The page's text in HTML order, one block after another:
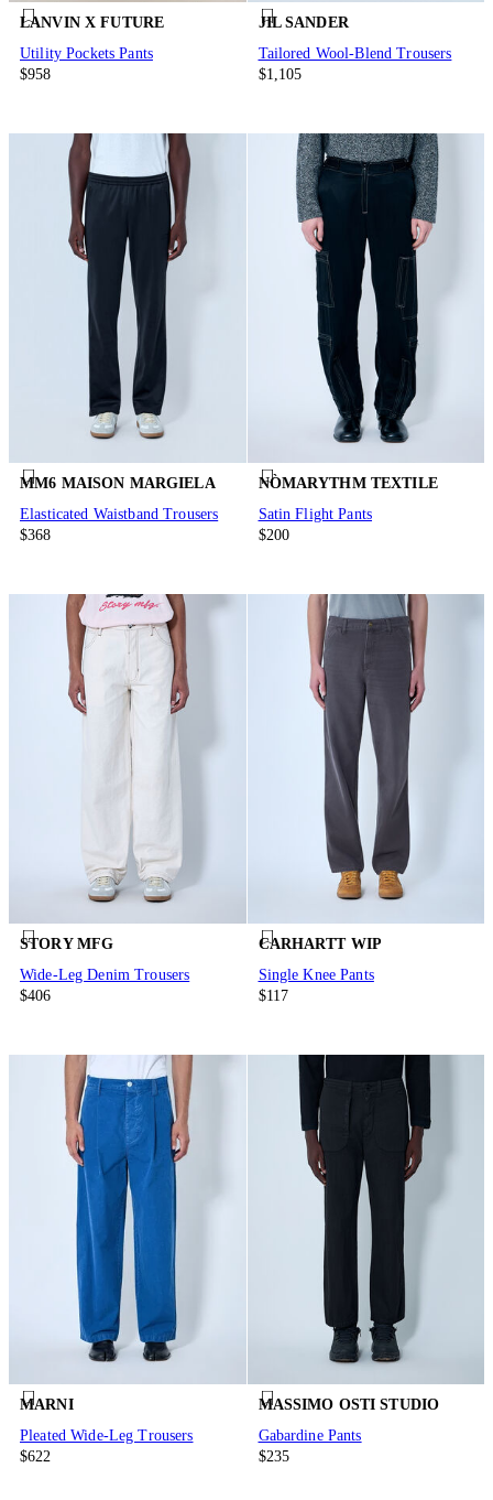
LANVIN X FUTURE
Utility Pockets Pants
$958
JIL SANDER
Tailored Wool-Blend Trousers
$1,105
MM6 MAISON MARGIELA
Elasticated Waistband Trousers
$368
NÒMARYTHM TEXTILE
Satin Flight Pants
$200
STORY MFG
Wide-Leg Denim Trousers
$406
CARHARTT WIP
Single Knee Pants
$117
MARNI
Pleated Wide-Leg Trousers
$622
MASSIMO OSTI STUDIO
Gabardine Pants
$235